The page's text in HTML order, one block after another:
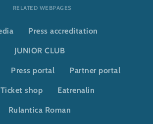
RELATED WEBPAGES
Press accreditation
JUNIOR CLUB
Press portal Partner portal
Ticket shop Eatrenalin
Rulantica Roman